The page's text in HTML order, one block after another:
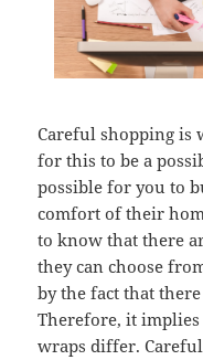
Careful shopping is
for this to be a
possible for you to
comfort of their
to know that there
they can choose
by the fact that
Therefore, it
wraps differ.